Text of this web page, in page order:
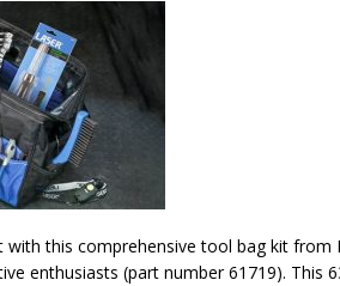
with this comprehensive tool bag kit from
enthusiasts (part number 61719). This